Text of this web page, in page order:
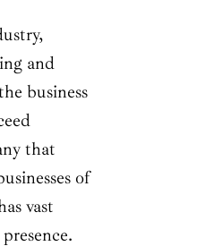
and
business
that
of
vast